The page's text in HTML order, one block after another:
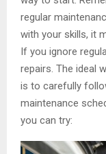
regular
with your skills, it
If you ignore
repairs. The ideal
is to carefully
maintenance
you can try: